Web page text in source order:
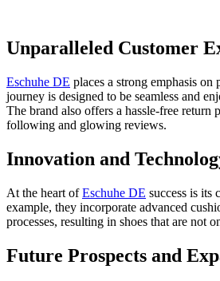
Unparalleled Customer
Eschuhe DE places a strong emphasis
journey is designed to be seamless and
The brand also offers a hassle-free return
following and glowing reviews.
Innovation and
At the heart ofEschuhe DE success is its
example, they incorporate advanced
processes, resulting in shoes that are not
Future Prospects and